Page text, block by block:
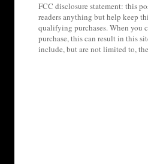
FCC disclosure statement: this
readers anything but help keep
qualifying purchases. When you
purchase, this can result in this
include, but are not limited to,